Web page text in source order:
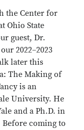
the Center for
Ohio State
guest, Dr.
2022–2023
later this
The Making of
is an
University. He
and a Ph.D. in
coming to